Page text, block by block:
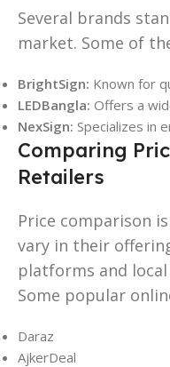
Several brands
market. Some of
BrightSign: Known for
LEDBangla: Offers a
NexSign: Specializes in
Comparing
Retailers
Price comparison
vary in their
platforms and
Some popular
Daraz
AjkerDeal